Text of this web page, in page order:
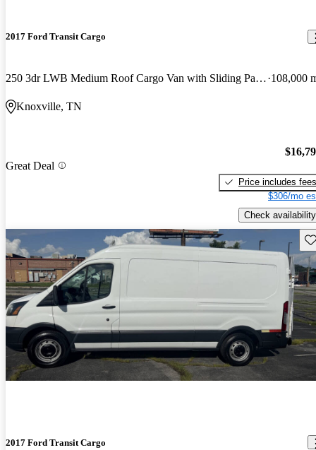
2017 Ford Transit Cargo
250 3dr LWB Medium Roof Cargo Van with Sliding Passenger Side Door 108,000
Knoxville, TN
Great Deal
Price includes fees
$306/mo
Check availability
2017 Ford Transit Cargo